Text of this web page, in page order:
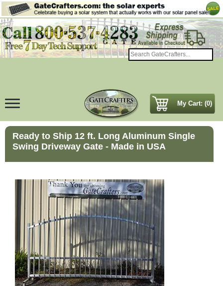
My Cart: (0)
Ready to Ship 12 ft. Long Aluminum Single
Swing Driveway Gate - Made in USA